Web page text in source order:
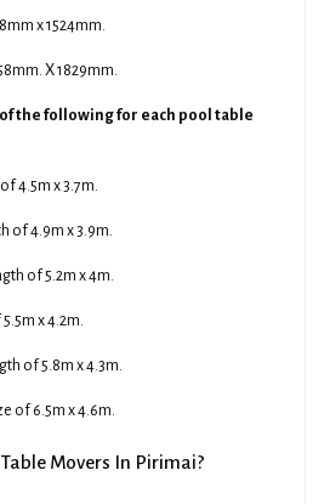
x 1524mm.
X 1829mm.
the following for each pool table
4.5m x 3.7m.
of 4.9m x 3.9m.
of 5.2m x 4m.
x 4.2m.
of 5.8m x 4.3m.
of 6.5m x 4.6m.
Movers In Pirimai?